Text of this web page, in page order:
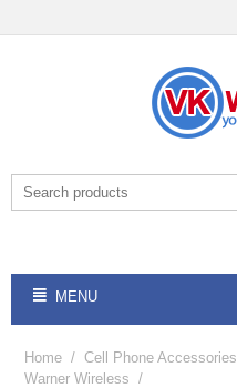
MENU
Home / Cell Phone Accessories
Warner Wireless /